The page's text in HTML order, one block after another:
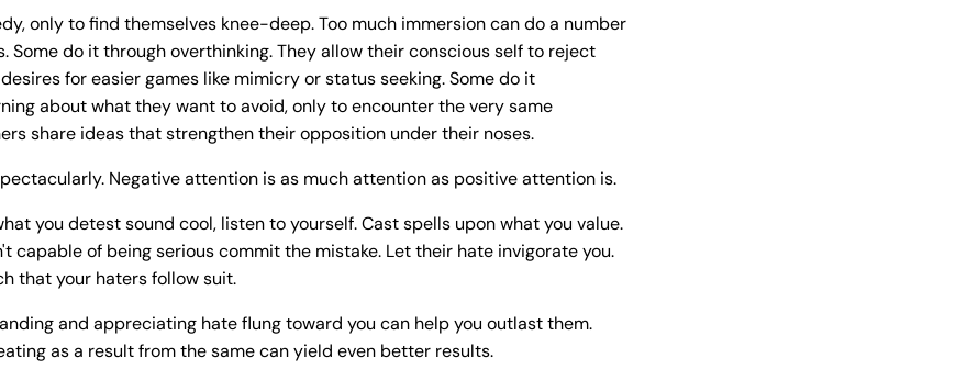
only to find themselves knee-deep. Too much immersion can do a number
Some do it through overthinking. They allow their conscious self to reject
for easier games like mimicry or status seeking. Some do it
about what they want to avoid, only to encounter the very same
share ideas that strengthen their opposition under their noses.
Negative attention is as much attention as positive attention is.
you detest sound cool, listen to yourself. Cast spells upon what you value.
capable of being serious commit the mistake. Let their hate invigorate you.
that your haters follow suit.
and appreciating hate flung toward you can help you outlast them.
as a result from the same can yield even better results.